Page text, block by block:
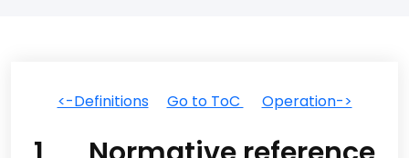
<-Definitions Go to ToC Operation->